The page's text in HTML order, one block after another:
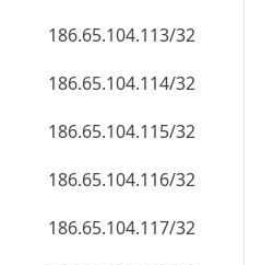
186.65.104.113/32
186.65.104.114/32
186.65.104.115/32
186.65.104.116/32
186.65.104.117/32